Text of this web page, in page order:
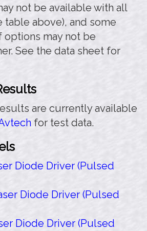
not be available with all
table above), and some
options may not be
See the data sheet for
are currently available
for test data.
Diode Driver (Pulsed
Diode Driver (Pulsed
Diode Driver (Pulsed